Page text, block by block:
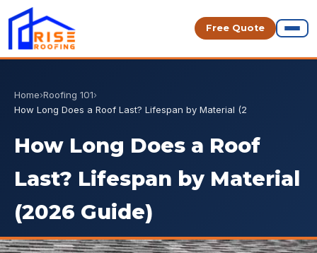
Free Quote
Home›Roofing 101›
How Long Does a Roof Last? Lifespan by Material (2
How Long Does a Roof
Last? Lifespan by Material
(2026 Guide)